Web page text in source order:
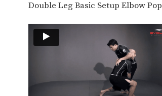
Double Leg Basic Setup Elbow Pop